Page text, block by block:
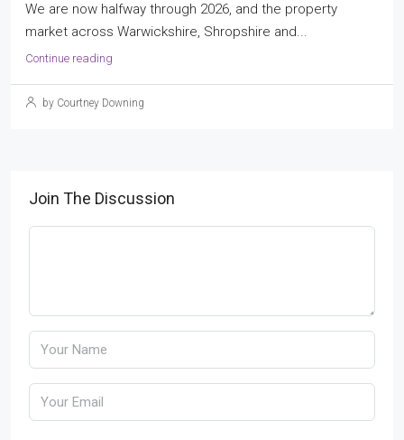
We are now halfway through 2026, and the property
market across Warwickshire, Shropshire and...
Continue reading
by Courtney Downing
Join The Discussion